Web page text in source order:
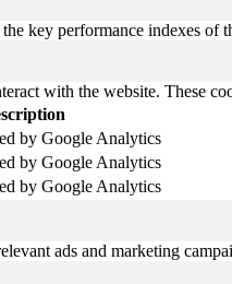
key performance indexes
with the website. These
by Google Analytics
by Google Analytics
by Google Analytics
ads and marketing